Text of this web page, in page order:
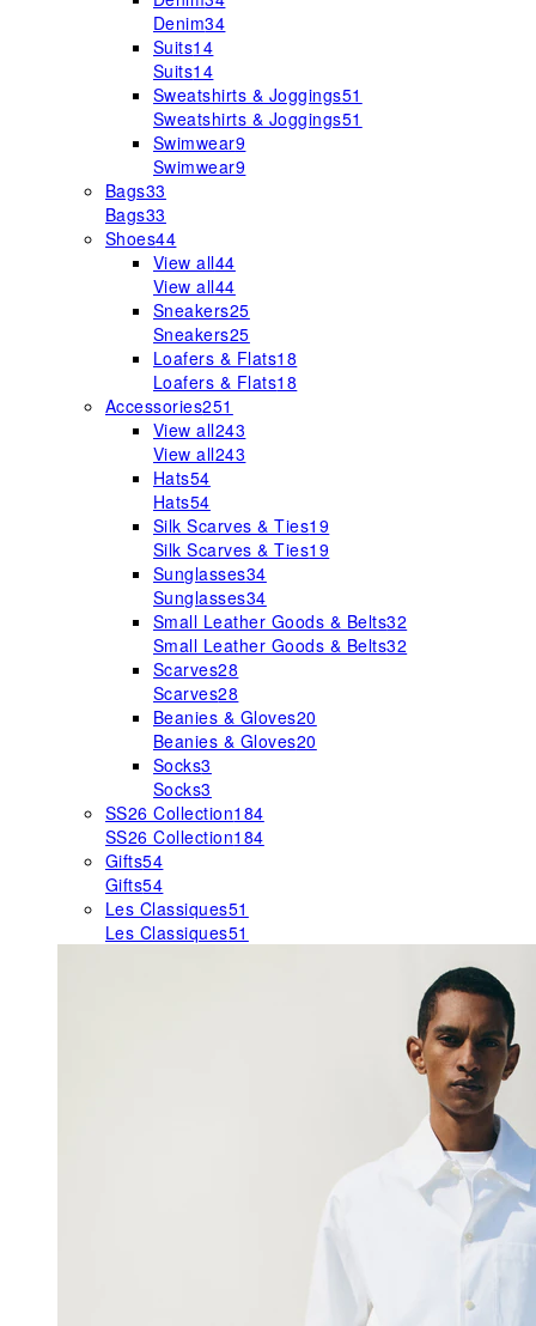
Denim34
Suits14
Suits14
Sweatshirts & Joggings51
Sweatshirts & Joggings51
Swimwear9
Swimwear9
Bags33
Bags33
Shoes44
View all44
View all44
Sneakers25
Sneakers25
Loafers & Flats18
Loafers & Flats18
Accessories251
View all243
View all243
Hats54
Hats54
Silk Scarves & Ties19
Silk Scarves & Ties19
Sunglasses34
Sunglasses34
Small Leather Goods & Belts32
Small Leather Goods & Belts32
Scarves28
Scarves28
Beanies & Gloves20
Beanies & Gloves20
Socks3
Socks3
SS26 Collection184
SS26 Collection184
Gifts54
Gifts54
Les Classiques51
Les Classiques51